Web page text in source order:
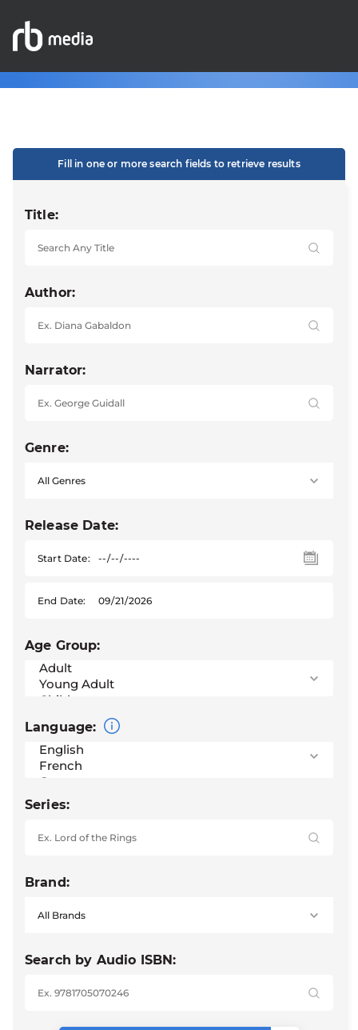
Fill in one or more search fields to retrieve results
Title:
Author:
Narrator:
Genre:
Release Date:
Start Date:
End Date:
Age Group:
Language:
Series:
Brand:
Search by Audio ISBN: